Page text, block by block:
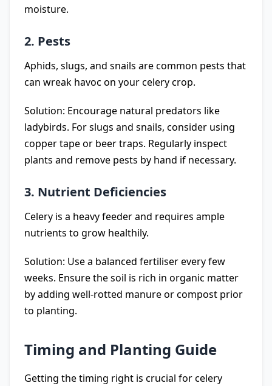
moisture.
2. Pests
Aphids, slugs, and snails are common pests that
can wreak havoc on your celery crop.
Solution: Encourage natural predators like
ladybirds. For slugs and snails, consider using
copper tape or beer traps. Regularly inspect
plants and remove pests by hand if necessary.
3. Nutrient Deficiencies
Celery is a heavy feeder and requires ample
nutrients to grow healthily.
Solution: Use a balanced fertiliser every few
weeks. Ensure the soil is rich in organic matter
by adding well-rotted manure or compost prior
to planting.
Timing and Planting Guide
Getting the timing right is crucial for celery